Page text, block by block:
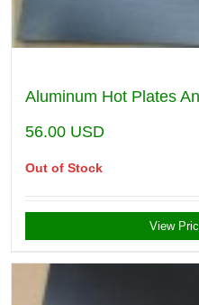
Aluminum Hot Plates
56.00 USD
Out of Stock
View